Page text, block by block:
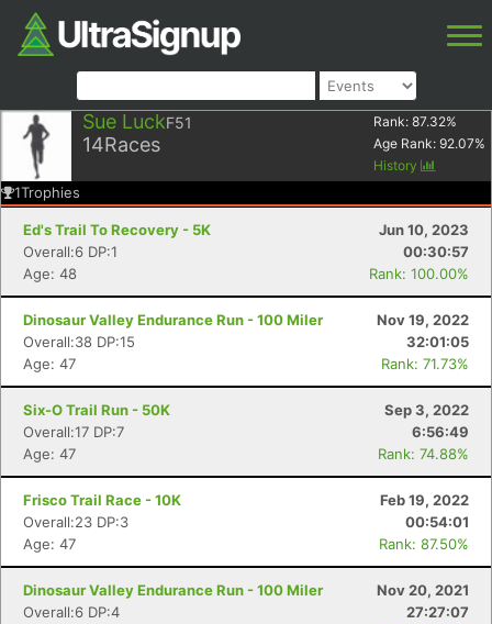
Sue LuckF51
14Races
Rank: 87.32%
Age Rank: 92.07%
History
1Trophies
Ed's Trail To Recovery - 5K
Jun 10, 2023
Overall:6 DP:1
00:30:57
Age: 48
Rank: 100.00%
Dinosaur Valley Endurance Run - 100 Miler
Nov 19, 2022
Overall:38 DP:15
32:01:05
Age: 47
Rank: 71.73%
Six-O Trail Run - 50K
Sep 3, 2022
Overall:17 DP:7
6:56:49
Age: 47
Rank: 74.88%
Frisco Trail Race - 10K
Feb 19, 2022
Overall:23 DP:3
00:54:01
Age: 47
Rank: 87.50%
Dinosaur Valley Endurance Run - 100 Miler
Nov 20, 2021
Overall:6 DP:4
27:27:07